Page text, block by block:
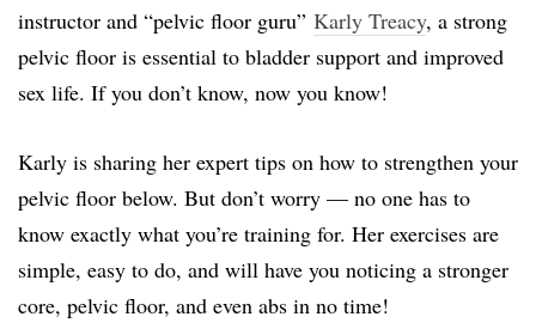
instructor and “pelvic floor guru” Karly Treacy, a strong
pelvic floor is essential to bladder support and improved
sex life. If you don’t know, now you know!
Karly is sharing her expert tips on how to strengthen your
pelvic floor below. But don’t worry — no one has to
know exactly what you’re training for. Her exercises are
simple, easy to do, and will have you noticing a stronger
core, pelvic floor, and even abs in no time!